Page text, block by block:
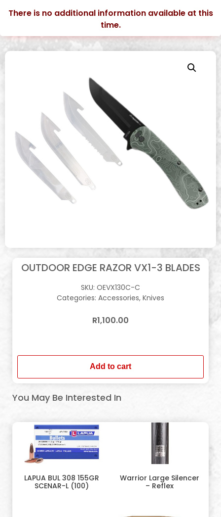
There is no additional information available at this
time.
OUTDOOR EDGE RAZOR VX1-3 BLADES
SKU: OEVX130C-C
Categories: Accessories, Knives
R1,100.00
Add to cart
You May Be Interested In
LAPUA BUL 308 155GR
SCENAR-L (100)
Warrior Large Silencer
– Reflex